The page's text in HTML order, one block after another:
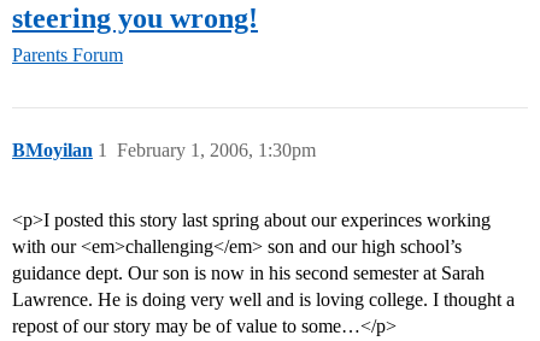
steering you wrong!
Parents Forum
BMoyilan February 1, 2006, 1:30pm
1
<p>I posted this story last spring about our experinces working
with our <em>challenging</em> son and our high school’s
guidance dept. Our son is now in his second semester at Sarah
Lawrence. He is doing very well and is loving college. I thought a
repost of our story may be of value to some…</p>